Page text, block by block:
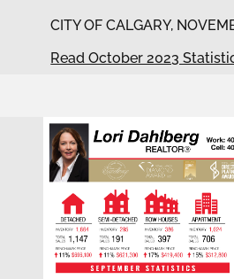
CITY OF CALGARY,
Read October 2023